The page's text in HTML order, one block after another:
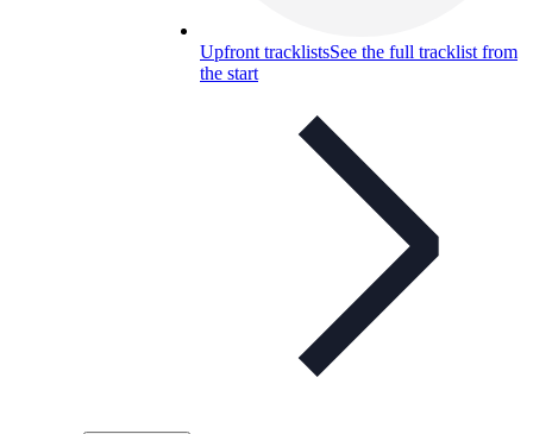
Upfront tracklistsSee the full tracklist from
the start